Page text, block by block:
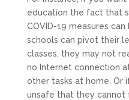
education the fact that
COVID-19 measures
schools can pivot their
classes, they may not
no Internet connection
other tasks at home. Or
unsafe that they cannot